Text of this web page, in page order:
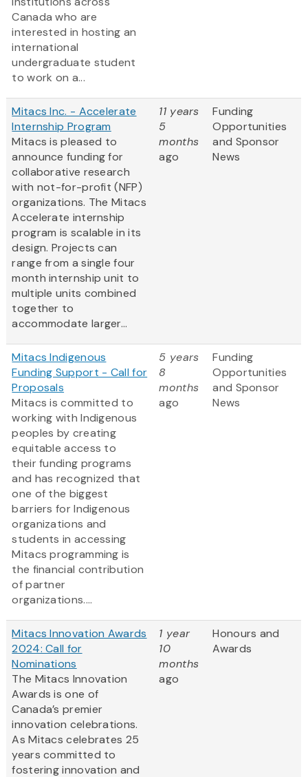
Canada who are
interested in hosting an
international
undergraduate student
to work on a...
Mitacs Inc. - Accelerate
Internship Program
Mitacs is pleased to
announce funding for
collaborative research
with not-for-profit (NFP)
organizations. The Mitacs
Accelerate internship
program is scalable in its
design. Projects can
range from a single four
month internship unit to
multiple units combined
together to
accommodate larger...
11 years
5
months
ago
Funding
Opportunities
and Sponsor
News
Mitacs Indigenous
Funding Support - Call for
Proposals
Mitacs is committed to
working with Indigenous
peoples by creating
equitable access to
their funding programs
and has recognized that
one of the biggest
barriers for Indigenous
organizations and
students in accessing
Mitacs programming is
the financial contribution
of partner
organizations....
5 years
8
months
ago
Funding
Opportunities
and Sponsor
News
Mitacs Innovation Awards
2024: Call for
Nominations
The Mitacs Innovation
Awards is one of
Canada’s premier
innovation celebrations.
As Mitacs celebrates 25
years committed to
fostering innovation and
1 year
10
months
ago
Honours and
Awards